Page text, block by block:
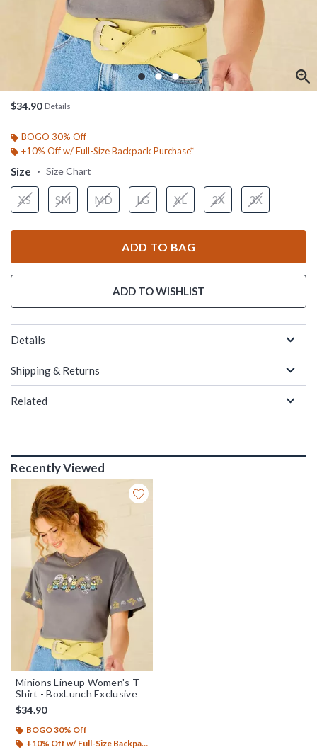
$34.90 Details
BOGO 30% Off
+10% Off w/ Full-Size Backpack Purchase*
Size Size Chart
XS SM MD LG XL 2X 3X
ADD TO BAG
ADD TO WISHLIST
Details
Shipping & Returns
Related
Recently Viewed
Minions Lineup Women's T-
Shirt - BoxLunch Exclusive
$34.90
BOGO 30% Off
+10% Off w/ Full-Size Backpack Purchase*